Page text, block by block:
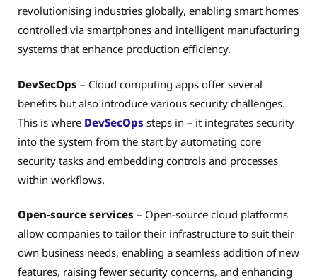
revolutionising industries globally, enabling smart homes
controlled via smartphones and intelligent manufacturing
systems that enhance production efficiency.
DevSecOps – Cloud computing apps offer several
benefits but also introduce various security challenges.
This is where DevSecOps steps in – it integrates security
into the system from the start by automating core
security tasks and embedding controls and processes
within workflows.
Open-source services – Open-source cloud platforms
allow companies to tailor their infrastructure to suit their
own business needs, enabling a seamless addition of new
features, raising fewer security concerns, and enhancing